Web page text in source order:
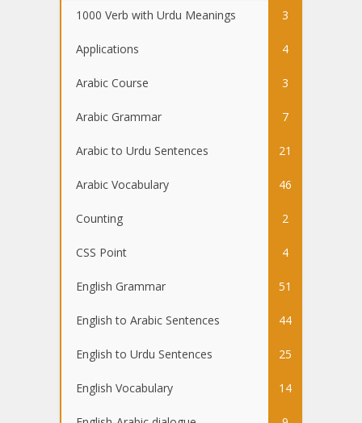
1000 Verb with Urdu Meanings 3
Applications 4
Arabic Course 3
Arabic Grammar 7
Arabic to Urdu Sentences 21
Arabic Vocabulary 46
Counting 2
CSS Point 4
English Grammar 51
English to Arabic Sentences 44
English to Urdu Sentences 25
English Vocabulary 14